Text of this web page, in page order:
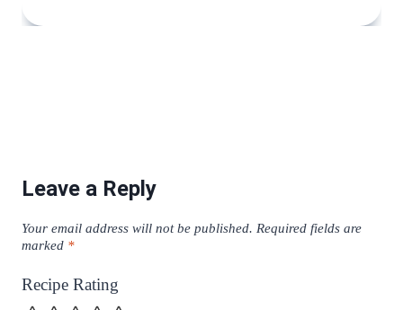
Leave a Reply
Your email address will not be published. Required fields are
marked *
Recipe Rating